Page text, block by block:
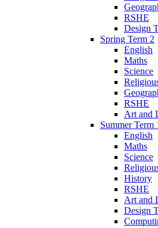
RSHE
Design
Spring Term 2
English
Maths
Science
RSHE
Art and
Summer Term
English
Maths
Science
History
RSHE
Art and
Design